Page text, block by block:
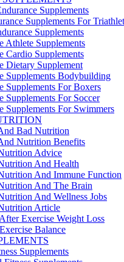
Supplements
Supplements For
Supplements
Athlete Supplements
Cardio Supplements
Dietary Supplement
Supplements Bodybuilding
Supplements For Boxers
Supplements For Soccer
Supplements For Swimmers
Bad Nutrition
Nutrition Benefits
Advice
And Health
And Immune Function
And The Brain
And Wellness Jobs
Article
Exercise Weight Loss
Balance
Supplements